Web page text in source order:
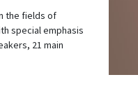
the fields of
special emphasis
21 main